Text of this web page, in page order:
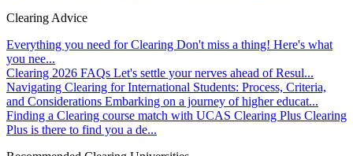
Clearing Advice
Everything you need for Clearing Don't miss a thing! Here's what
you nee...
Clearing 2026 FAQs Let's settle your nerves ahead of Resul...
Navigating Clearing for International Students: Process, Criteria,
and Considerations Embarking on a journey of higher educat...
Finding a Clearing course match with UCAS Clearing Plus Clearing
Plus is there to find you a de...